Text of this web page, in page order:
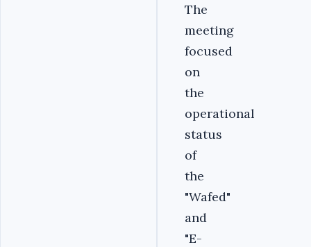
The
meeting
focused
on
the
operational
status
of
the
"Wafed"
and
"E-